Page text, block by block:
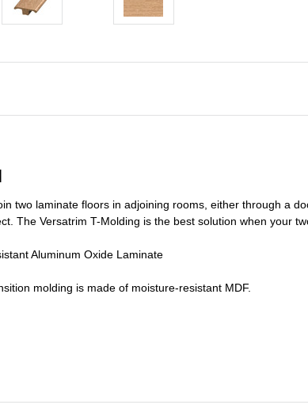
two laminate floors in adjoining rooms, either through a
The Versatrim T-Molding is the best solution when your
Aluminum Oxide Laminate
molding is made of moisture-resistant MDF.